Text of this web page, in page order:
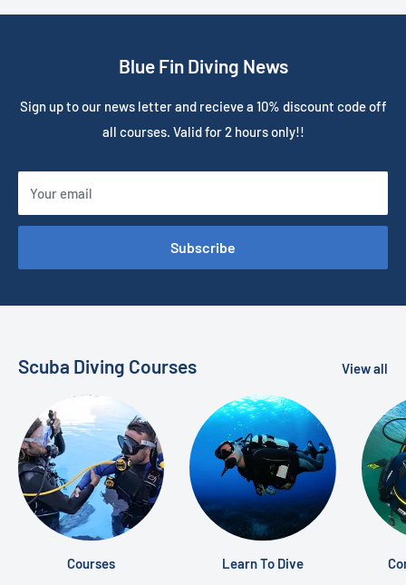
Blue Fin Diving News
Sign up to our news letter and recieve a 10% discount code off
all courses. Valid for 2 hours only!!
Your email
Subscribe
Scuba Diving Courses View all
Courses Learn To Dive